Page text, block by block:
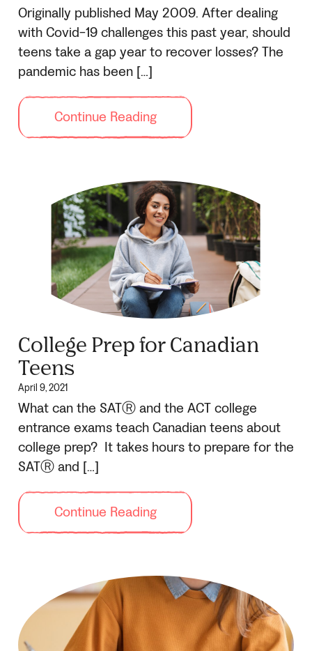
Originally published May 2009. After dealing
with Covid-19 challenges this past year, should
teens take a gap year to recover losses? The
pandemic has been […]
Continue Reading
College Prep for Canadian
Teens
April 9, 2021
What can the SATⓇ and the ACT college
entrance exams teach Canadian teens about
college prep? It takes hours to prepare for the
SATⓇ and […]
Continue Reading